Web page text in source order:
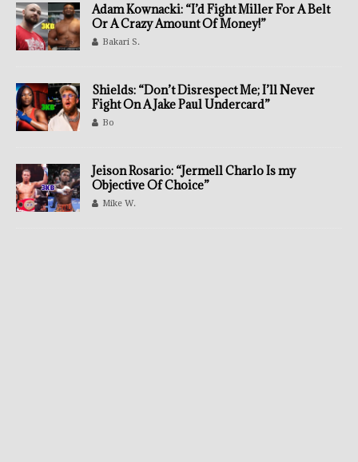
Adam Kownacki: “I’d Fight Miller For A Belt
Or A Crazy Amount Of Money!”
Bakari S.
Shields: “Don’t Disrespect Me; I’ll Never
Fight On A Jake Paul Undercard”
Bo
Jeison Rosario: “Jermell Charlo Is my
Objective Of Choice”
Mike W.